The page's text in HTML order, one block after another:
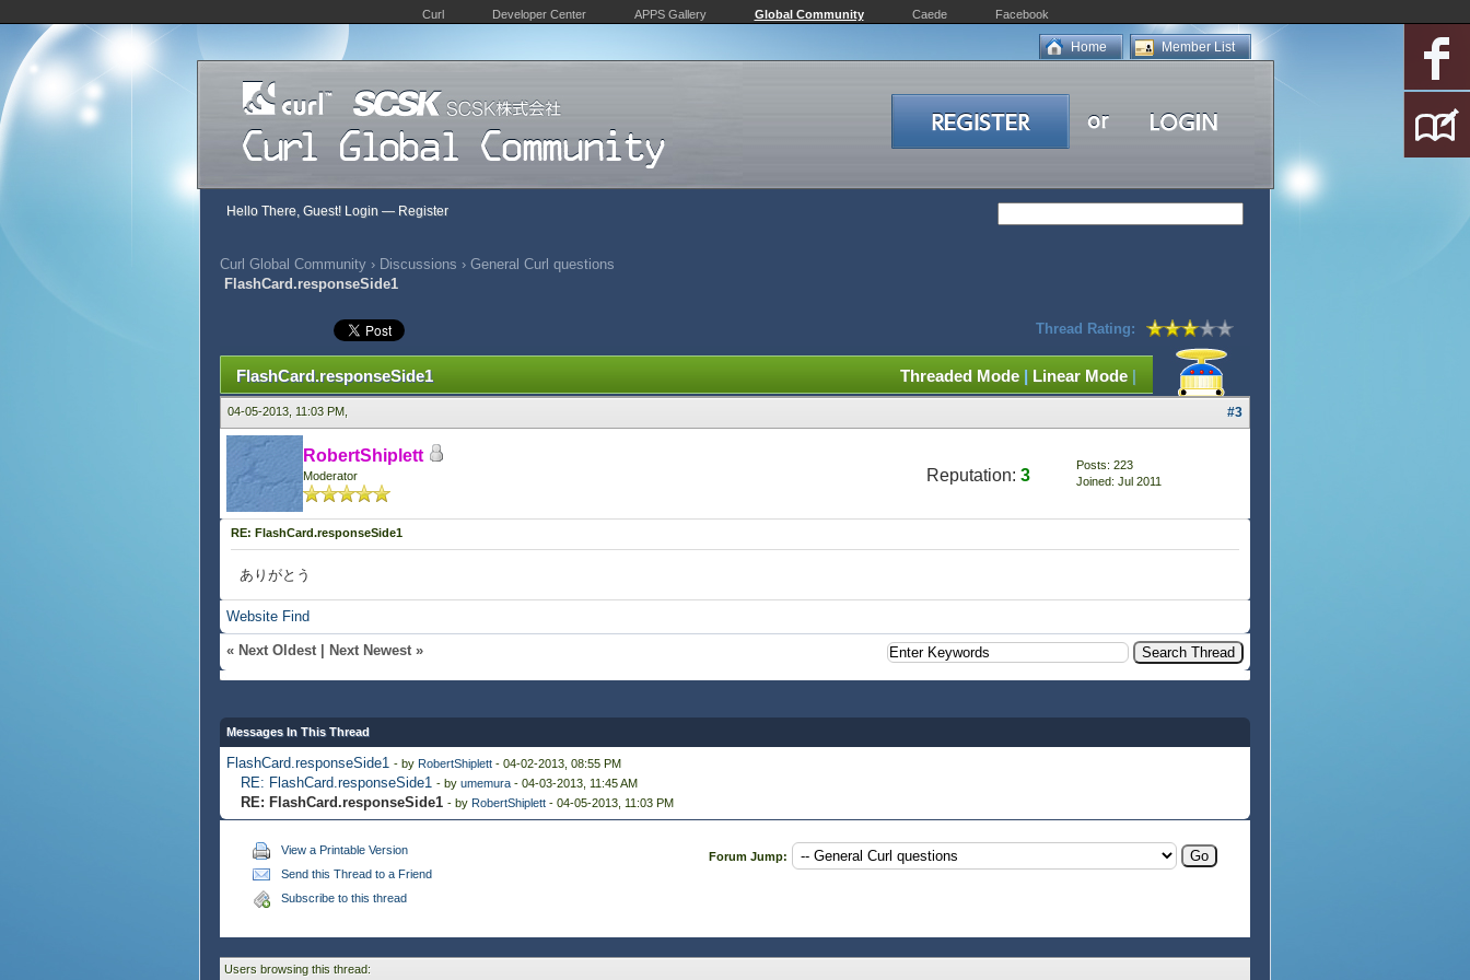
Curl Developer Center APPS Gallery Global Community Caede Facebook
Member List
Home
Hello There, Guest! Login — Register
Curl Global Community › Discussions › General Curl questions
FlashCard.responseSide1
Thread Rating:
Threaded Mode | Linear Mode |
FlashCard.responseSide1
04-05-2013, 11:03 PM, #3
RobertShiplett
Moderator Reputation: 3
Posts: 223
Joined: Jul 2011
RE: FlashCard.responseSide1
ありがとう
Website Find
« Next Oldest Next Newest »
Messages In This Thread
FlashCard.responseSide1 - by RobertShiplett - 04-02-2013, 08:55 PM
RE: FlashCard.responseSide1 - by umemura - 04-03-2013, 11:45 AM
RE: FlashCard.responseSide1 - by RobertShiplett - 04-05-2013, 11:03 PM
View a Printable Version
Send this Thread to a Friend
Subscribe to this thread
Forum Jump:
Users browsing this thread: